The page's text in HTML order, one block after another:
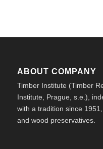
ABOUT COMPANY
Timber Institute (Timber
Institute, Prague, s.e.),
with a tradition since
and wood preservatives.